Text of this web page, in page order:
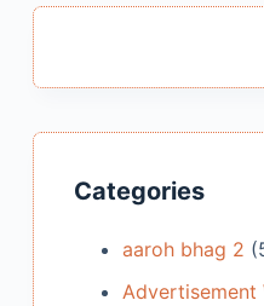
Categories
aaroh bhag 2
Advertisement